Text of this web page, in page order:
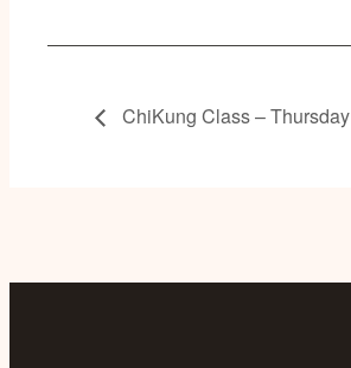
ChiKung Class – Thursday